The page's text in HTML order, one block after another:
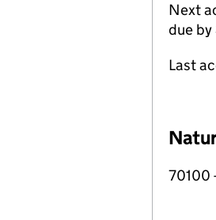
Next
due by
Last
70100